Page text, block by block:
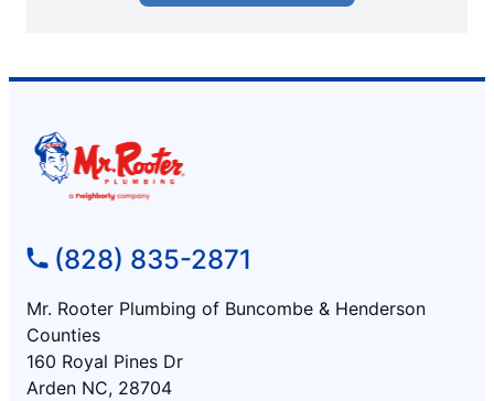
(828) 835-2871
Mr. Rooter Plumbing of Buncombe & Henderson
Counties
160 Royal Pines Dr
Arden NC, 28704